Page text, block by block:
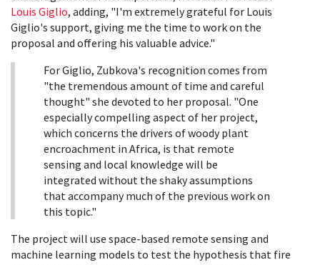
Louis Giglio, adding, "I'm extremely grateful for Louis
Giglio's support, giving me the time to work on the
proposal and offering his valuable advice."
For Giglio, Zubkova's recognition comes from
"the tremendous amount of time and careful
thought" she devoted to her proposal. "One
especially compelling aspect of her project,
which concerns the drivers of woody plant
encroachment in Africa, is that remote
sensing and local knowledge will be
integrated without the shaky assumptions
that accompany much of the previous work on
this topic."
The project will use space-based remote sensing and
machine learning models to test the hypothesis that fire